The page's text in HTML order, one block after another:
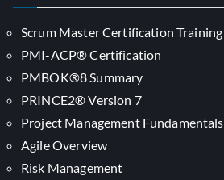
Scrum Master Certification Training
PMI-ACP® Certification
PMBOK®8 Summary
PRINCE2® Version 7
Project Management Fundamentals
Agile Overview
Risk Management